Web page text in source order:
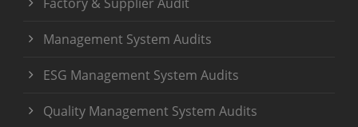
Management System Audits
ESG Management System Audits
Quality Management System Audits